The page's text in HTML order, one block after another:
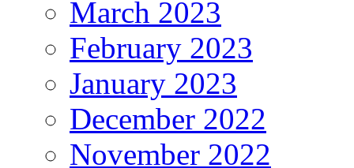
March 2023
February 2023
January 2023
December 2022
November 2022